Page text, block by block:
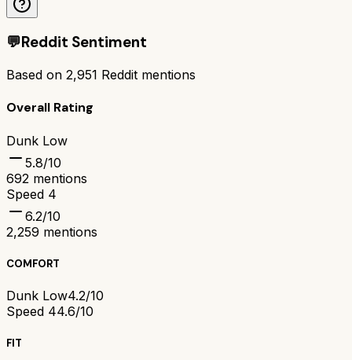
💬Reddit Sentiment
Based on 2,951 Reddit mentions
Overall Rating
Dunk Low
5.8/10
692 mentions
Speed 4
6.2/10
2,259 mentions
COMFORT
Dunk Low4.2/10
Speed 44.6/10
FIT